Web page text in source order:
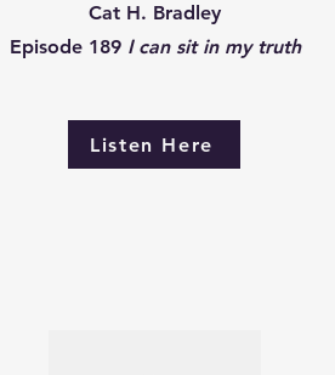
Cat H. Bradley
Episode 189 I can sit in my truth
Listen Here